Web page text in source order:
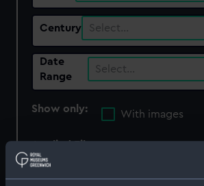
Century Select…
Date
Range
Select…
Show only:
With images
Oates, Lawrence Edward Grace